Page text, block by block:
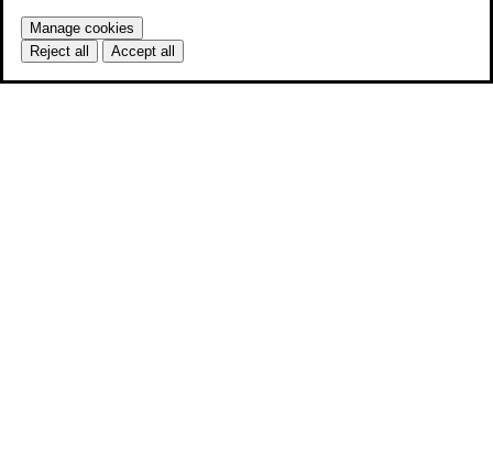
Manage cookies
Reject all
Accept all